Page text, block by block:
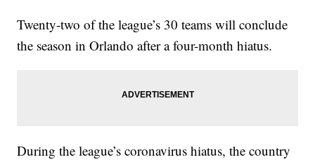
Twenty-two of the league’s 30 teams will conclude
the season in Orlando after a four-month hiatus.
During the league’s coronavirus hiatus, the country